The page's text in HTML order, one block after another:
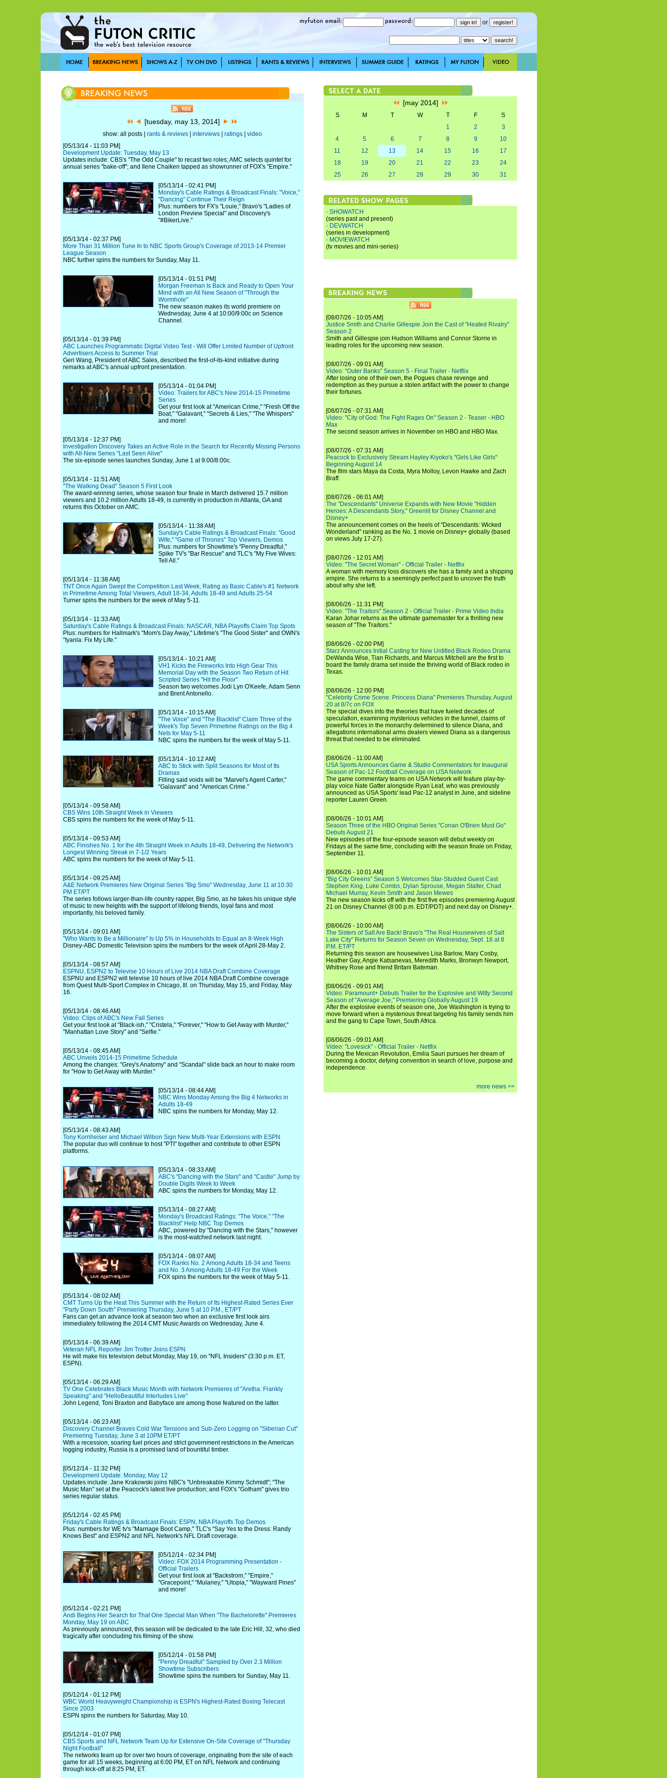
or
[tuesday, may 13, 2014]
show: all posts | rants & reviews| interviews| ratings| video
[05/13/14 - 11:03 PM]
Development Update: Tuesday, May 13
Updates include: CBS's "The Odd Couple" to recast two roles; AMC selects quintet for
annual series "bake-off"; and Ilene Chaiken tapped as showrunner of FOX's "Empire."
[05/13/14 - 02:41 PM]
Monday's Cable Ratings & Broadcast Finals: "Voice,"
"Dancing" Continue Their Reign
Plus: numbers for FX's "Louie," Bravo's "Ladies of
London Preview Special" and Discovery's
"#BikerLive."
[05/13/14 - 02:37 PM]
More Than 31 Million Tune In to NBC Sports Group's Coverage of 2013-14 Premier
League Season
NBC further spins the numbers for Sunday, May 11.
[05/13/14 - 01:51 PM]
Morgan Freeman Is Back and Ready to Open Your
Mind with an All New Season of "Through the
Wormhole"
The new season makes its world premiere on
Wednesday, June 4 at 10:00/9:00c on Science
Channel.
[05/13/14 - 01:39 PM]
ABC Launches Programmatic Digital Video Test - Will Offer Limited Number of Upfront
Advertisers Access to Summer Trial
Geri Wang, President of ABC Sales, described the first-of-its-kind initiative during
remarks at ABC's annual upfront presentation.
[05/13/14 - 01:04 PM]
Video: Trailers for ABC's New 2014-15 Primetime
Series
Get your first look at "American Crime," "Fresh Off the
Boat," "Galavant," "Secrets & Lies," "The Whispers"
and more!
[05/13/14 - 12:37 PM]
Investigation Discovery Takes an Active Role in the Search for Recently Missing Persons
with All-New Series "Last Seen Alive"
The six-episode series launches Sunday, June 1 at 9:00/8:00c.
[05/13/14 - 11:51 AM]
"The Walking Dead" Season 5 First Look
The award-winning series, whose season four finale in March delivered 15.7 million
viewers and 10.2 million Adults 18-49, is currently in production in Atlanta, GA and
returns this October on AMC.
[05/13/14 - 11:38 AM]
Sunday's Cable Ratings & Broadcast Finals: "Good
Wife," "Game of Thrones" Top Viewers, Demos
Plus: numbers for Showtime's "Penny Dreadful,"
Spike TV's "Bar Rescue" and TLC's "My Five Wives:
Tell All."
[05/13/14 - 11:38 AM]
TNT Once Again Swept the Competition Last Week, Rating as Basic Cable's #1 Network
in Primetime Among Total Viewers, Adult 18-34, Adults 18-49 and Adults 25-54
Turner spins the numbers for the week of May 5-11.
[05/13/14 - 11:33 AM]
Saturday's Cable Ratings & Broadcast Finals: NASCAR, NBA Playoffs Claim Top Spots
Plus: numbers for Hallmark's "Mom's Day Away," Lifetime's "The Good Sister" and OWN's
"Iyanla: Fix My Life."
[05/13/14 - 10:21 AM]
VH1 Kicks the Fireworks Into High Gear This
Memorial Day with the Season Two Return of Hit
Scripted Series "Hit the Floor"
Season two welcomes Jodi Lyn O'Keefe, Adam Senn
and Brent Antonello.
[05/13/14 - 10:15 AM]
"The Voice" and "The Blacklist" Claim Three of the
Week's Top Seven Primetime Ratings on the Big 4
Nets for May 5-11
NBC spins the numbers for the week of May 5-11.
[05/13/14 - 10:12 AM]
ABC to Stick with Split Seasons for Most of Its
Dramas
Filling said voids will be "Marvel's Agent Carter,"
"Galavant" and "American Crime."
[05/13/14 - 09:58 AM]
CBS Wins 10th Straight Week in Viewers
CBS spins the numbers for the week of May 5-11.
[05/13/14 - 09:53 AM]
ABC Finishes No. 1 for the 4th Straight Week in Adults 18-49, Delivering the Network's
Longest Winning Streak in 7-1/2 Years
ABC spins the numbers for the week of May 5-11.
[05/13/14 - 09:25 AM]
A&E Network Premieres New Original Series "Big Smo" Wednesday, June 11 at 10:30
PM ET/PT
The series follows larger-than-life country rapper, Big Smo, as he takes his unique style
of music to new heights with the support of lifelong friends, loyal fans and most
importantly, his beloved family.
[05/13/14 - 09:01 AM]
"Who Wants to Be a Millionaire" Is Up 5% in Households to Equal an 8-Week High
Disney-ABC Domestic Television spins the numbers for the week of April 28-May 2.
[05/13/14 - 08:57 AM]
ESPNU, ESPN2 to Televise 10 Hours of Live 2014 NBA Draft Combine Coverage
ESPNU and ESPN2 will televise 10 hours of live 2014 NBA Draft Combine coverage
from Quest Multi-Sport Complex in Chicago, Ill. on Thursday, May 15, and Friday, May
16.
[05/13/14 - 08:46 AM]
Video: Clips of ABC's New Fall Series
Get your first look at "Black-ish," "Cristela," "Forever," "How to Get Away with Murder,"
"Manhattan Love Story" and "Selfie."
[05/13/14 - 08:45 AM]
ABC Unveils 2014-15 Primetime Schedule
Among the changes: "Grey's Anatomy" and "Scandal" slide back an hour to make room
for "How to Get Away with Murder."
[05/13/14 - 08:44 AM]
NBC Wins Monday Among the Big 4 Networks in
Adults 18-49
NBC spins the numbers for Monday, May 12.
[05/13/14 - 08:43 AM]
Tony Kornheiser and Michael Wilbon Sign New Multi-Year Extensions with ESPN
The popular duo will continue to host "PTI" together and contribute to other ESPN
platforms.
[05/13/14 - 08:33 AM]
ABC's "Dancing with the Stars" and "Castle" Jump by
Double Digits Week to Week
ABC spins the numbers for Monday, May 12.
[05/13/14 - 08:27 AM]
Monday's Broadcast Ratings: "The Voice," "The
Blacklist" Help NBC Top Demos
ABC, powered by "Dancing with the Stars," however
is the most-watched network last night.
[05/13/14 - 08:07 AM]
FOX Ranks No. 2 Among Adults 18-34 and Teens
and No. 3 Among Adults 18-49 For the Week
FOX spins the numbers for the week of May 5-11.
[05/13/14 - 08:02 AM]
CMT Turns Up the Heat This Summer with the Return of Its Highest-Rated Series Ever
"Party Down South" Premiering Thursday, June 5 at 10 P.M., ET/PT
Fans can get an advance look at season two when an exclusive first look airs
immediately following the 2014 CMT Music Awards on Wednesday, June 4.
[05/13/14 - 06:39 AM]
Veteran NFL Reporter Jim Trotter Joins ESPN
He will make his television debut Monday, May 19, on "NFL Insiders" (3:30 p.m. ET,
ESPN).
[05/13/14 - 06:29 AM]
TV One Celebrates Black Music Month with Network Premieres of "Aretha: Frankly
Speaking" and "HelloBeautiful Interludes Live"
John Legend, Toni Braxton and Babyface are among those featured on the latter.
[05/13/14 - 06:23 AM]
Discovery Channel Braves Cold War Tensions and Sub-Zero Logging on "Siberian Cut"
Premiering Tuesday, June 3 at 10PM ET/PT
With a recession, soaring fuel prices and strict government restrictions in the American
logging industry, Russia is a promised land of bountiful timber.
[05/12/14 - 11:32 PM]
Development Update: Monday, May 12
Updates include: Jane Krakowski joins NBC's "Unbreakable Kimmy Schmidt"; "The
Music Man" set at the Peacock's latest live production; and FOX's "Gotham" gives trio
series regular status.
[05/12/14 - 02:45 PM]
Friday's Cable Ratings & Broadcast Finals: ESPN, NBA Playoffs Top Demos
Plus: numbers for WE tv's "Marriage Boot Camp," TLC's "Say Yes to the Dress: Randy
Knows Best" and ESPN2 and NFL Network's NFL Draft coverage.
[05/12/14 - 02:34 PM]
Video: FOX 2014 Programming Presentation -
Official Trailers
Get your first look at "Backstrom," "Empire,"
"Gracepoint," "Mulaney," "Utopia," "Wayward Pines"
and more!
[05/12/14 - 02:21 PM]
Andi Begins Her Search for That One Special Man When "The Bachelorette" Premieres
Monday, May 19 on ABC
As previously announced, this season will be dedicated to the late Eric Hill, 32, who died
tragically after concluding his filming of the show.
[05/12/14 - 01:58 PM]
"Penny Dreadful" Sampled by Over 2.3 Million
Showtime Subscribers
Showtime spins the numbers for Sunday, May 11.
[05/12/14 - 01:12 PM]
WBC World Heavyweight Championship is ESPN's Highest-Rated Boxing Telecast
Since 2003
ESPN spins the numbers for Saturday, May 10.
[05/12/14 - 01:07 PM]
CBS Sports and NFL Network Team Up for Extensive On-Site Coverage of "Thursday
Night Football"
The networks team up for over two hours of coverage, originating from the site of each
game for all 15 weeks, beginning at 6:00 PM, ET on NFL Network and continuing
through kick-off at 8:25 PM, ET.
[may 2014]
S M T W T F
S
1
2
3
4
5 6 7 8 9
10
11
12 13 14 15 16
17
18
19 20 21 22 23
24
25
26 27 28 29 30 31
· SHOWATCH
(series past and present)
· DEVWATCH
(series in development)
· MOVIEWATCH
(tv movies and mini-series)
[08/07/26 - 10:05 AM]
Justice Smith and Charlie Gillespie Join the Cast of "Heated Rivalry"
Season 2
Smith and Gillespie join Hudson Williams and Connor Storrie in
leading roles for the upcoming new season.
[08/07/26 - 09:01 AM]
Video: "Outer Banks" Season 5 - Final Trailer - Netflix
After losing one of their own, the Pogues chase revenge and
redemption as they pursue a stolen artifact with the power to change
their fortunes.
[08/07/26 - 07:31 AM]
Video: "City of God: The Fight Rages On" Season 2 - Teaser - HBO
Max
The second season arrives in November on HBO and HBO Max.
[08/07/26 - 07:31 AM]
Peacock to Exclusively Stream Hayley Kiyoko's "Girls Like Girls"
Beginning August 14
The film stars Maya da Costa, Myra Molloy, Levon Hawke and Zach
Braff.
[08/07/26 - 06:01 AM]
The "Descendants" Universe Expands with New Movie "Hidden
Heroes: A Descendants Story," Greenlit for Disney Channel and
Disney+
The announcement comes on the heels of "Descendants: Wicked
Wonderland" ranking as the No. 1 movie on Disney+ globally (based
on views July 17-27).
[08/07/26 - 12:01 AM]
Video: "The Secret Woman" - Official Trailer - Netflix
A woman with memory loss discovers she has a family and a shipping
empire. She returns to a seemingly perfect past to uncover the truth
about why she left.
[08/06/26 - 11:31 PM]
Video: "The Traitors" Season 2 - Official Trailer - Prime Video India
Karan Johar returns as the ultimate gamemaster for a thrilling new
season of "The Traitors."
[08/06/26 - 02:00 PM]
Starz Announces Initial Casting for New Untitled Black Rodeo Drama
DeWanda Wise, Tian Richards, and Marcus Mitchell are the first to
board the family drama set inside the thriving world of Black rodeo in
Texas.
[08/06/26 - 12:00 PM]
"Celebrity Crime Scene: Princess Diana" Premieres Thursday, August
20 at 8/7c on FOX
The special dives into the theories that have fueled decades of
speculation, examining mysterious vehicles in the tunnel, claims of
powerful forces in the monarchy determined to silence Diana, and
allegations international arms dealers viewed Diana as a dangerous
threat that needed to be eliminated.
[08/06/26 - 11:00 AM]
USA Sports Announces Game & Studio Commentators for Inaugural
Season of Pac-12 Football Coverage on USA Network
The game commentary teams on USA Network will feature play-by-
play voice Nate Gatter alongside Ryan Leaf, who was previously
announced as USA Sports' lead Pac-12 analyst in June, and sideline
reporter Lauren Green.
[08/06/26 - 10:01 AM]
Season Three of the HBO Original Series "Conan O'Brien Must Go"
Debuts August 21
New episodes of the four-episode season will debut weekly on
Fridays at the same time, concluding with the season finale on Friday,
September 11.
[08/06/26 - 10:01 AM]
"Big City Greens" Season 5 Welcomes Star-Studded Guest Cast
Stephen King, Luke Combs, Dylan Sprouse, Megan Stalter, Chad
Michael Murray, Kevin Smith and Jason Mewes
The new season kicks off with the first five episodes premiering August
21 on Disney Channel (8:00 p.m. EDT/PDT) and next day on Disney+.
[08/06/26 - 10:00 AM]
The Sisters of Salt Are Back! Bravo's "The Real Housewives of Salt
Lake City" Returns for Season Seven on Wednesday, Sept. 16 at 8
P.M. ET/PT
Returning this season are housewives Lisa Barlow, Mary Cosby,
Heather Gay, Angie Katsanevas, Meredith Marks, Bronwyn Newport,
Whitney Rose and friend Britani Bateman.
[08/06/26 - 09:01 AM]
Video: Paramount+ Debuts Trailer for the Explosive and Witty Second
Season of "Average Joe," Premiering Globally August 19
After the explosive events of season one, Joe Washington is trying to
move forward when a mysterious threat targeting his family sends him
and the gang to Cape Town, South Africa.
[08/06/26 - 09:01 AM]
Video: "Lovesick" - Official Trailer - Netflix
During the Mexican Revolution, Emilia Sauri pursues her dream of
becoming a doctor, defying convention in search of love, purpose and
independence.
more news >>